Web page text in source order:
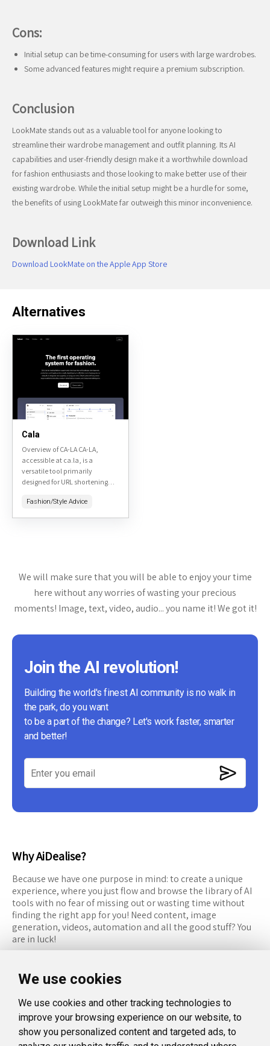
We use cookies
We use cookies and other tracking technologies to
improve your browsing experience on our website, to
show you personalized content and targeted ads, to
Cons:
Initial setup can be time-consuming for users with large wardrobes.
Some advanced features might require a premium subscription.
Conclusion
LookMate stands out as a valuable tool for anyone looking to
streamline their wardrobe management and outfit planning. Its AI
capabilities and user-friendly design make it a worthwhile download
for fashion enthusiasts and those looking to make better use of their
existing wardrobe. While the initial setup might be a hurdle for some,
the benefits of using LookMate far outweigh this minor inconvenience.
Download Link
Download LookMate on the Apple App Store
Alternatives
Cala
Overview of CA-LA CA-LA,
accessible at ca.la, is a
versatile tool primarily
designed for URL shortening
a user-friendly interface that
Fashion/Style Advice
We will make sure that you will be able to enjoy your time
here without any worries of wasting your precious
moments! Image, text, video, audio... you name it! We got it!
Join the AI revolution!
Building the world's finest AI community is no walk in
the park, do you want
to be a part of the change? Let's work faster, smarter
and better!
Why AiDealise?
Because we have one purpose in mind: to create a unique
experience, where you just flow and browse the library of AI
tools with no fear of missing out or wasting time without
finding the right app for you! Need content, image
generation, videos, automation and all the good stuff? You
are in luck!
RESOURCES
Categories
FAQ
Facebook
Instagram